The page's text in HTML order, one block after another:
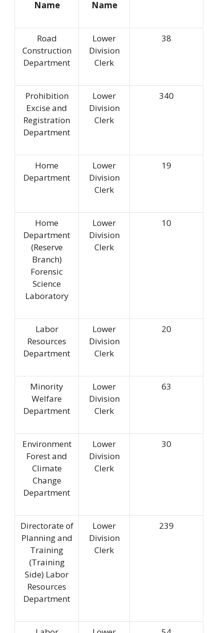
Name
Name
Road
Construction
Department
Lower
Division
Clerk
38
Prohibition
Excise and
Registration
Department
Lower
Division
Clerk
340
Home
Department
Lower
Division
Clerk
19
Home
Department
(Reserve
Branch)
Forensic
Science
Laboratory
Lower
Division
Clerk
10
Labor
Resources
Department
Lower
Division
Clerk
20
Minority
Welfare
Department
Lower
Division
Clerk
63
Environment
Forest and
Climate
Change
Department
Lower
Division
Clerk
30
Directorate of
Planning and
Training
(Training
Side) Labor
Resources
Department
Lower
Division
Clerk
239